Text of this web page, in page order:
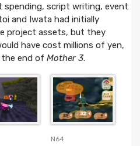
spending, script writing, event
and Iwata had initially
project assets, but they
have cost millions of yen,
end of Mother 3.
N64